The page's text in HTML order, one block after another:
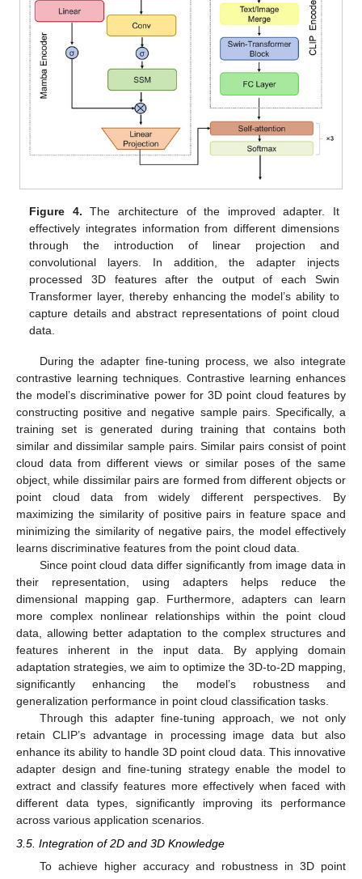
Figure 4. The architecture of the improved adapter. It
effectively integrates information from different dimensions
through the introduction of linear projection and
convolutional layers. In addition, the adapter injects
processed 3D features after the output of each Swin
Transformer layer, thereby enhancing the model’s ability to
capture details and abstract representations of point cloud
data.
During the adapter fine-tuning process, we also integrate
contrastive learning techniques. Contrastive learning enhances
the model’s discriminative power for 3D point cloud features by
constructing positive and negative sample pairs. Specifically, a
training set is generated during training that contains both
similar and dissimilar sample pairs. Similar pairs consist of point
cloud data from different views or similar poses of the same
object, while dissimilar pairs are formed from different objects or
point cloud data from widely different perspectives. By
maximizing the similarity of positive pairs in feature space and
minimizing the similarity of negative pairs, the model effectively
learns discriminative features from the point cloud data.
Since point cloud data differ significantly from image data in
their representation, using adapters helps reduce the
dimensional mapping gap. Furthermore, adapters can learn
more complex nonlinear relationships within the point cloud
data, allowing better adaptation to the complex structures and
features inherent in the input data. By applying domain
adaptation strategies, we aim to optimize the 3D-to-2D mapping,
significantly enhancing the model’s robustness and
generalization performance in point cloud classification tasks.
Through this adapter fine-tuning approach, we not only
retain CLIP’s advantage in processing image data but also
enhance its ability to handle 3D point cloud data. This innovative
adapter design and fine-tuning strategy enable the model to
extract and classify features more effectively when faced with
different data types, significantly improving its performance
across various application scenarios.
3.5. Integration of 2D and 3D Knowledge
To achieve higher accuracy and robustness in 3D point